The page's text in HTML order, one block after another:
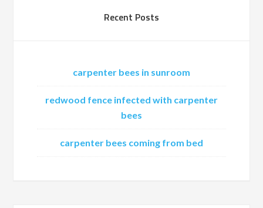
Recent Posts
carpenter bees in sunroom
redwood fence infected with carpenter
bees
carpenter bees coming from bed